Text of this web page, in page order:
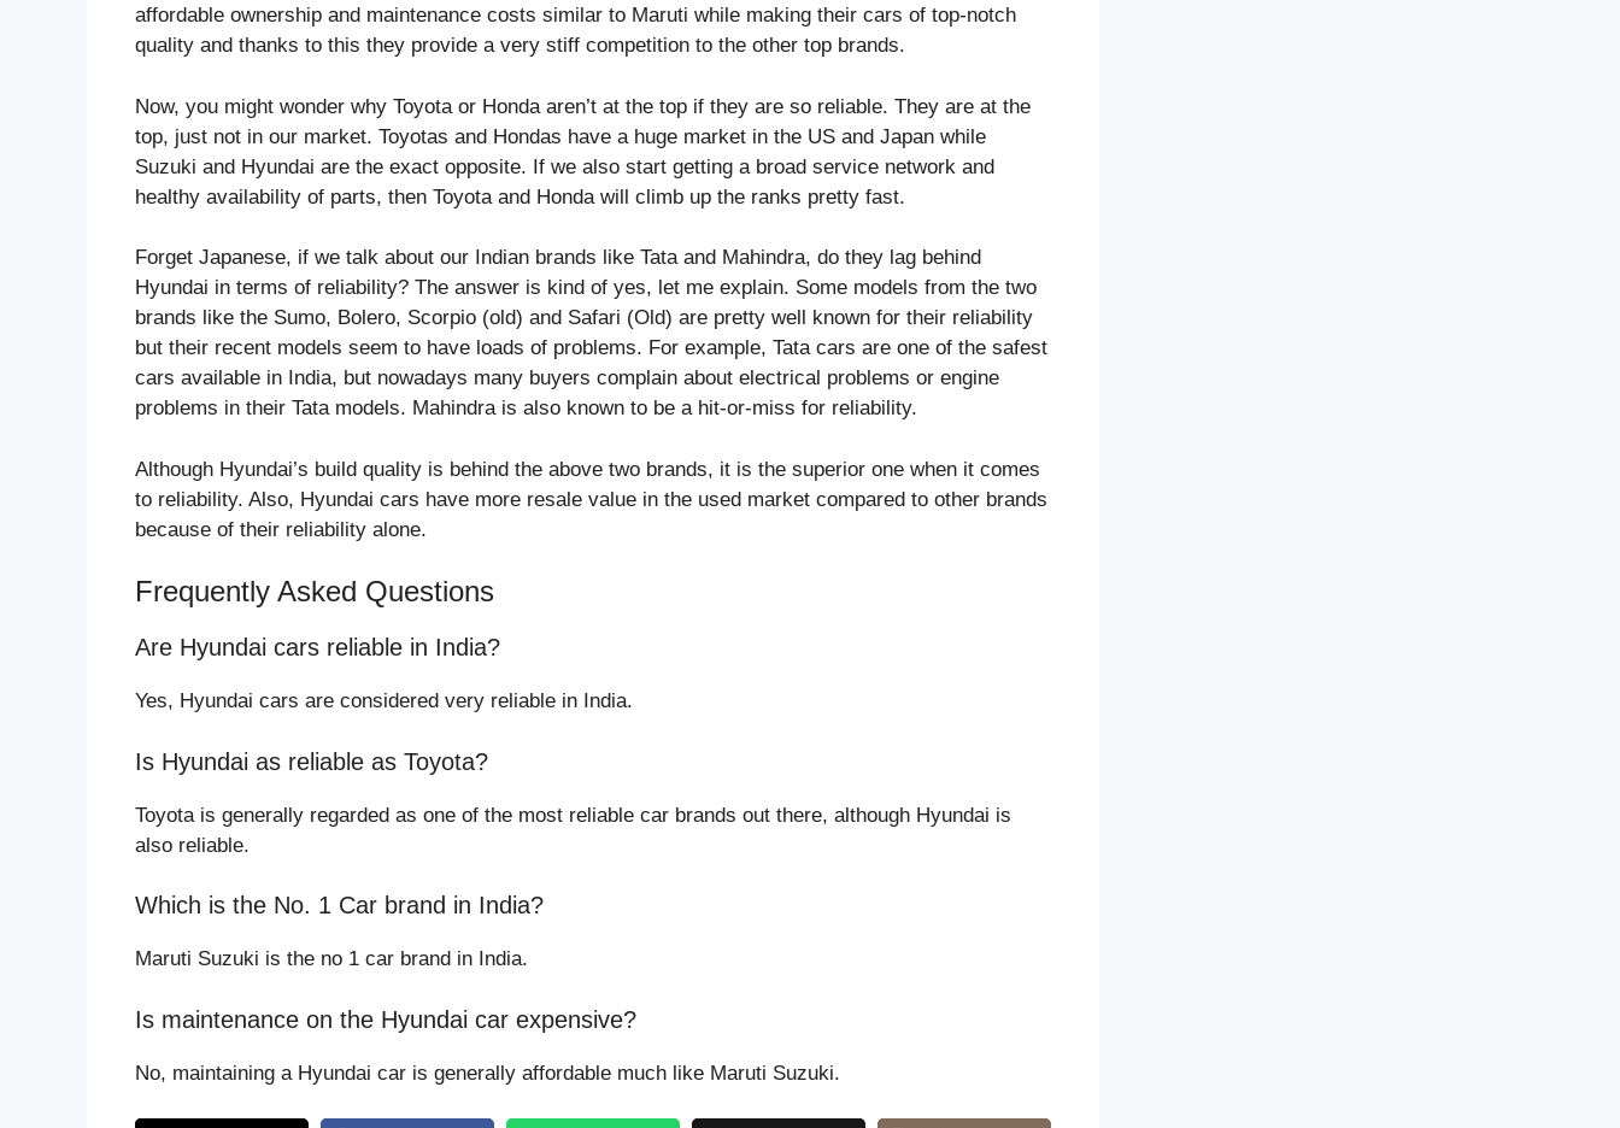
affordable ownership and maintenance costs similar to Maruti while making their cars of top-notch
quality and thanks to this they provide a very stiff competition to the other top brands.
Now, you might wonder why Toyota or Honda aren’t at the top if they are so reliable. They are at the
top, just not in our market. Toyotas and Hondas have a huge market in the US and Japan while
Suzuki and Hyundai are the exact opposite. If we also start getting a broad service network and
healthy availability of parts, then Toyota and Honda will climb up the ranks pretty fast.
Forget Japanese, if we talk about our Indian brands like Tata and Mahindra, do they lag behind
Hyundai in terms of reliability? The answer is kind of yes, let me explain. Some models from the two
brands like the Sumo, Bolero, Scorpio (old) and Safari (Old) are pretty well known for their reliability
but their recent models seem to have loads of problems. For example, Tata cars are one of the safest
cars available in India, but nowadays many buyers complain about electrical problems or engine
problems in their Tata models. Mahindra is also known to be a hit-or-miss for reliability.
Although Hyundai’s build quality is behind the above two brands, it is the superior one when it comes
to reliability. Also, Hyundai cars have more resale value in the used market compared to other brands
because of their reliability alone.
Frequently Asked Questions
Are Hyundai cars reliable in India?
Yes, Hyundai cars are considered very reliable in India.
Is Hyundai as reliable as Toyota?
Toyota is generally regarded as one of the most reliable car brands out there, although Hyundai is
also reliable.
Which is the No. 1 Car brand in India?
Maruti Suzuki is the no 1 car brand in India.
Is maintenance on the Hyundai car expensive?
No, maintaining a Hyundai car is generally affordable much like Maruti Suzuki.